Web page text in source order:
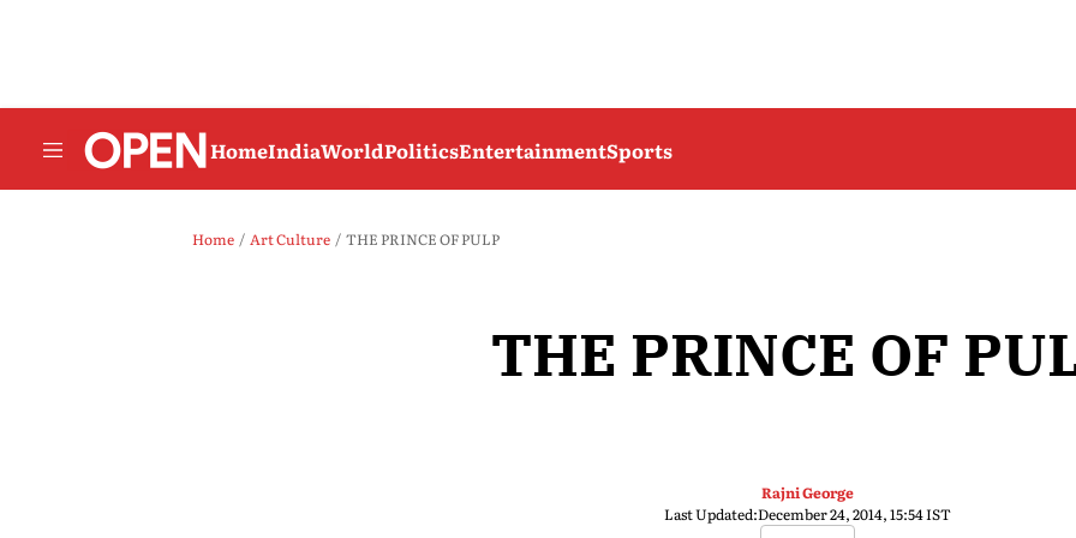
HomeIndiaWorldPoliticsEntertainmentSports
Home Art Culture THE PRINCE OF PULP
THE PRINCE OF
Rajni George
Last Updated:December 24, 2014, 15:54 IST